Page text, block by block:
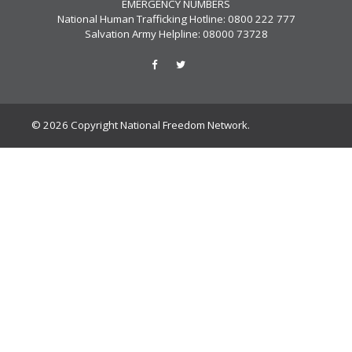
EMERGENCY NUMBERS
National Human Trafficking Hotline: 0800 222 777
Salvation Army Helpline: 08000 73728
© 2026 Copyright National Freedom Network.